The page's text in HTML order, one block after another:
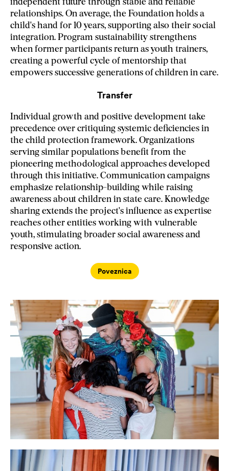
independent future through stable and reliable
relationships. On average, the Foundation holds a
child's hand for 10 years, supporting also their social
integration. Program sustainability strengthens
when former participants return as youth trainers,
creating a powerful cycle of mentorship that
empowers successive generations of children in care.
Transfer
Individual growth and positive development take
precedence over critiquing systemic deficiencies in
the child protection framework. Organizations
serving similar populations benefit from the
pioneering methodological approaches developed
through this initiative. Communication campaigns
emphasize relationship-building while raising
awareness about children in state care. Knowledge
sharing extends the project's influence as expertise
reaches other entities working with vulnerable
youth, stimulating broader social awareness and
responsive action.
Poveznica